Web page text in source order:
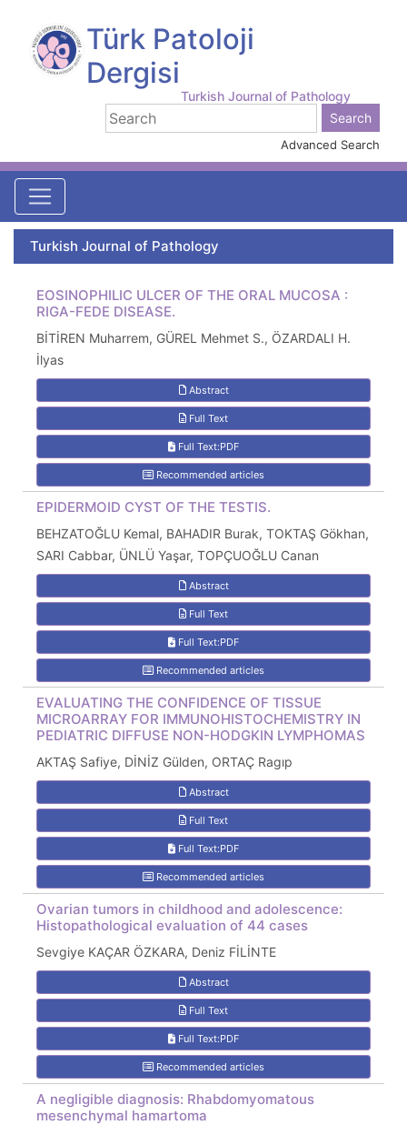
Türk Patoloji
Dergisi
Turkish Journal of Pathology
Advanced Search
Turkish Journal of Pathology
EOSINOPHILIC ULCER OF THE ORAL MUCOSA :
RIGA-FEDE DISEASE.
BİTİREN Muharrem, GÜREL Mehmet S., ÖZARDALI H.
İlyas
Abstract
Full Text
Full Text:PDF
Recommended articles
EPIDERMOID CYST OF THE TESTIS.
BEHZATOĞLU Kemal, BAHADIR Burak, TOKTAŞ Gökhan,
SARI Cabbar, ÜNLÜ Yaşar, TOPÇUOĞLU Canan
Abstract
Full Text
Full Text:PDF
Recommended articles
EVALUATING THE CONFIDENCE OF TISSUE
MICROARRAY FOR IMMUNOHISTOCHEMISTRY IN
PEDIATRIC DIFFUSE NON-HODGKIN LYMPHOMAS
AKTAŞ Safiye, DİNİZ Gülden, ORTAÇ Ragıp
Abstract
Full Text
Full Text:PDF
Recommended articles
Ovarian tumors in childhood and adolescence:
Histopathological evaluation of 44 cases
Sevgiye KAÇAR ÖZKARA, Deniz FİLİNTE
Abstract
Full Text
Full Text:PDF
Recommended articles
A negligible diagnosis: Rhabdomyomatous
mesenchymal hamartoma